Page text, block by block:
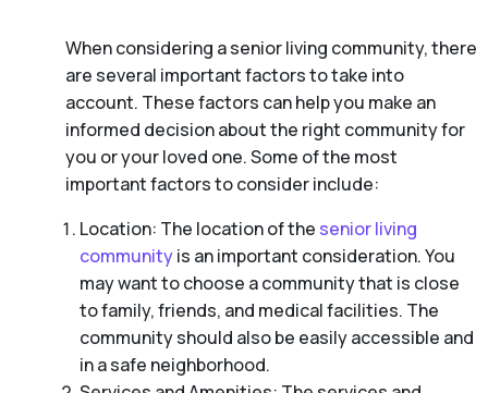
When considering a senior living community, there
are several important factors to take into
account. These factors can help you make an
informed decision about the right community for
you or your loved one. Some of the most
important factors to consider include:
Location: The location of the senior living
communityis an important consideration. You
may want to choose a community that is close
to family, friends, and medical facilities. The
community should also be easily accessible and
in a safe neighborhood.